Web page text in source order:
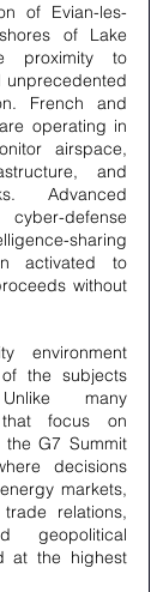
of Evian-les-
of Lake
proximity to
unprecedented
French and
operating in
airspace,
and
Advanced
defense
sharing
activated to
without
environment
the subjects
many
that focus on
G7 Summit
decisions
markets,
relations,
geopolitical
at the highest